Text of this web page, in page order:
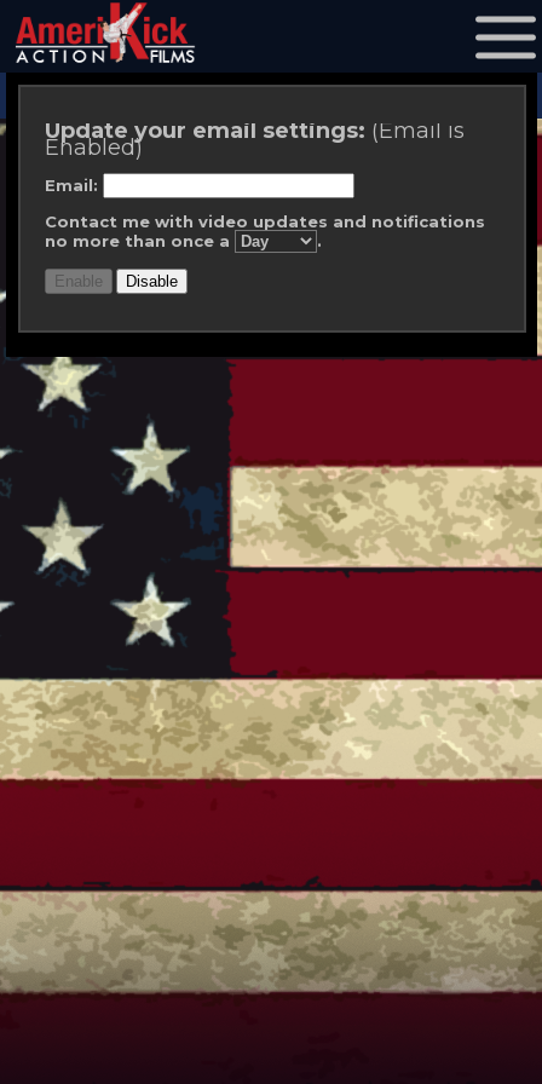
Update your email settings: (Email is
Enabled)
Email:
Contact me with video updates and notifications
no more than once a
.